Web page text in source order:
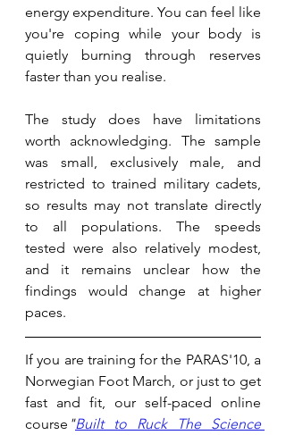
energy expenditure. You can feel like
you're coping while your body is
quietly burning through reserves
faster than you realise.
The study does have limitations
worth acknowledging. The sample
was small, exclusively male, and
restricted to trained military cadets,
so results may not translate directly
to all populations. The speeds
tested were also relatively modest,
and it remains unclear how the
findings would change at higher
paces.
If you are training for the PARAS'10, a
Norwegian Foot March, or just to get
fast and fit, our self-paced online
course "Built to Ruck The Science